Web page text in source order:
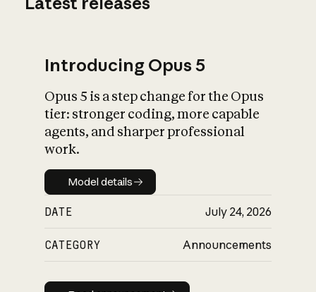
What is AI’s
impact on
Introducing Opus 5
Opus 5 is a step change for the Opus
tier: stronger coding, more capable
agents, and sharper professional
work.
Model details
Model details
DATE July 24, 2026
CATEGORY Announcements
Read announcement